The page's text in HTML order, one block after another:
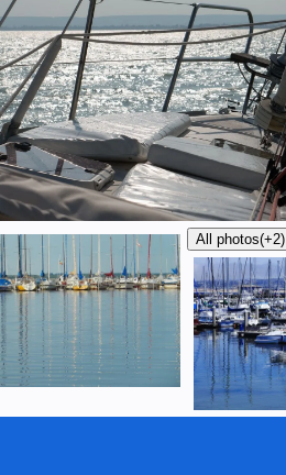
All photos(+2)